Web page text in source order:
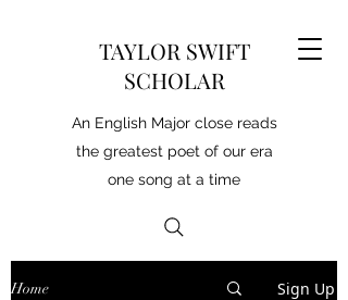
TAYLOR SWIFT
SCHOLAR
An English Major close reads
the greatest poet of our era
one song at a time
Home Sign Up